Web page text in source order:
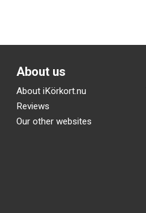
About us
About iKörkort.nu
Reviews
Our other websites